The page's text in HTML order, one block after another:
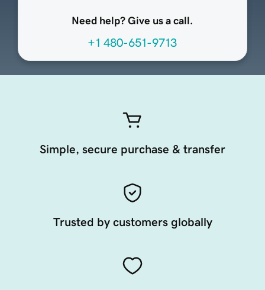
Need help? Give us a call.
+1 480-651-9713
Simple, secure purchase & transfer
Trusted by customers globally